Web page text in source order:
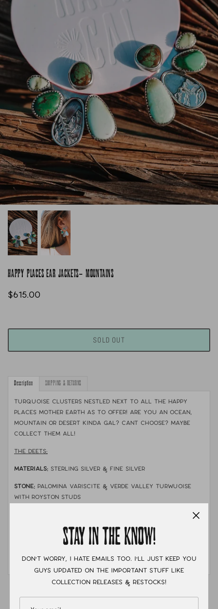
HAPPY PLACES EAR JACKETS- MOUNTAINS
$615.00
SOLD OUT
Description SHIPPING & RETURNS
Turquoise clusters nestled next to all the happy
places mother earth as to offer! Are you an ocean,
mountain or desert kinda gal? cant choose? maybe
collect them all!
THE DEETS:
MATERIALS: sterling silver & fine silver
STONE: Palomina variscite & verde valley turwuoise
with royston studs
Ear jackets are adjustable. There are
In the photo I am wearing the ear jacket at its middle
STAY IN THE KNOW!
Don't worry, I hate emails too. I'll just keep you
guys updated on the important stuff like
collection releases & restocks!